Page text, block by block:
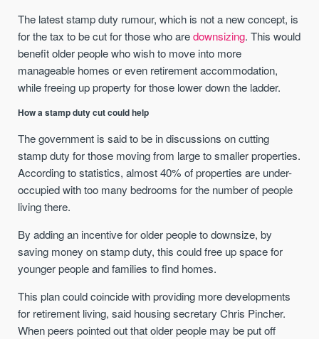
The latest stamp duty rumour, which is not a new concept, is
for the tax to be cut for those who aredownsizing. This would
benefit older people who wish to move into more
manageable homes or even retirement accommodation,
while freeing up property for those lower down the ladder.
How a stamp duty cut could help
The government is said to be in discussions on cutting
stamp duty for those moving from large to smaller properties.
According to statistics, almost 40% of properties are under-
occupied with too many bedrooms for the number of people
living there.
By adding an incentive for older people to downsize, by
saving money on stamp duty, this could free up space for
younger people and families to find homes.
This plan could coincide with providing more developments
for retirement living, said housing secretary Chris Pincher.
When peers pointed out that older people may be put off